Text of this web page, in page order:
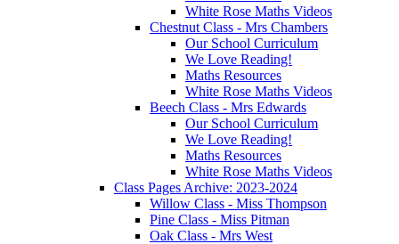
White Rose Maths Videos
Chestnut Class - Mrs Chambers
Our School Curriculum
We Love Reading!
Maths Resources
White Rose Maths Videos
Beech Class - Mrs Edwards
Our School Curriculum
We Love Reading!
Maths Resources
White Rose Maths Videos
Class Pages Archive: 2023-2024
Willow Class - Miss Thompson
Pine Class - Miss Pitman
Oak Class - Mrs West